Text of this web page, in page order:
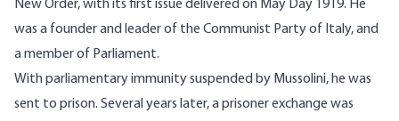
New Order, with its first issue delivered on May Day 1919. He
was a founder and leader of the Communist Party of Italy, and
a member of Parliament.
With parliamentary immunity suspended by Mussolini, he was
sent to prison. Several years later, a prisoner exchange was